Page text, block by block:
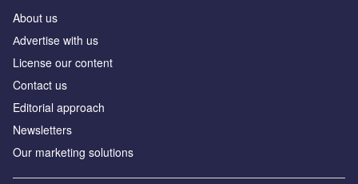
About us
Аdvertise with us
License our content
Contact us
Editorial approach
Newsletters
Our marketing solutions